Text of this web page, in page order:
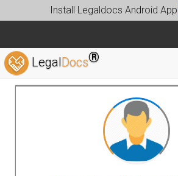
Install Legaldocs Android App
LegalDocs®